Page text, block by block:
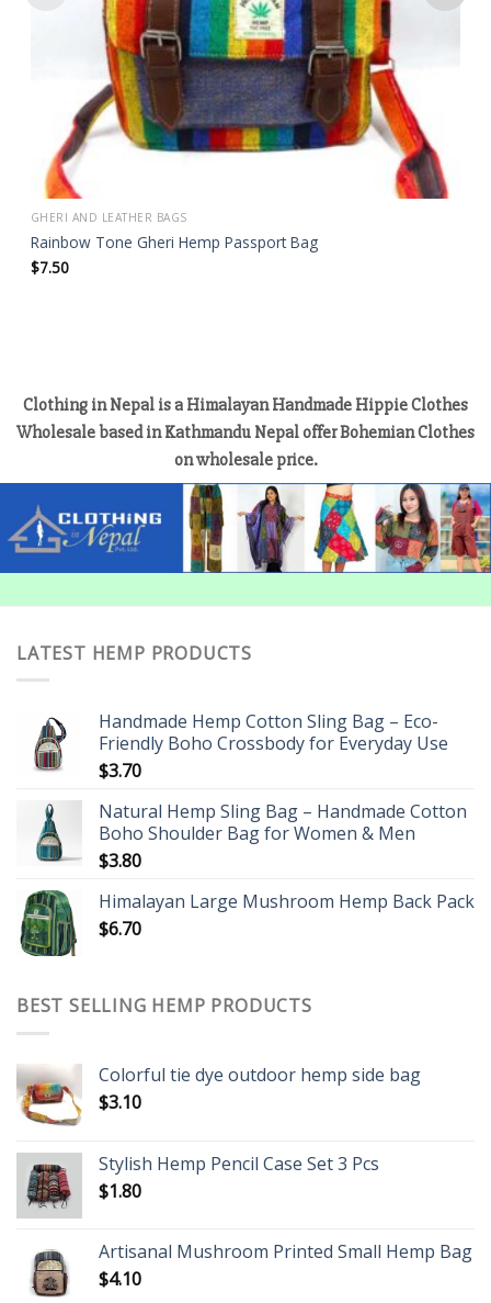
GHERI AND LEATHER BAGS
Rainbow Tone Gheri Hemp Passport Bag
$7.50
Clothing in Nepal is a Himalayan Handmade Hippie Clothes
Wholesale based in Kathmandu Nepal offer Bohemian Clothes
on wholesale price.
LATEST HEMP PRODUCTS
Handmade Hemp Cotton Sling Bag – Eco-
Friendly Boho Crossbody for Everyday Use
$3.70
Natural Hemp Sling Bag – Handmade Cotton
Boho Shoulder Bag for Women & Men
$3.80
Himalayan Large Mushroom Hemp Back Pack
$6.70
BEST SELLING HEMP PRODUCTS
Colorful tie dye outdoor hemp side bag
$3.10
Stylish Hemp Pencil Case Set 3 Pcs
$1.80
Artisanal Mushroom Printed Small Hemp Bag
$4.10